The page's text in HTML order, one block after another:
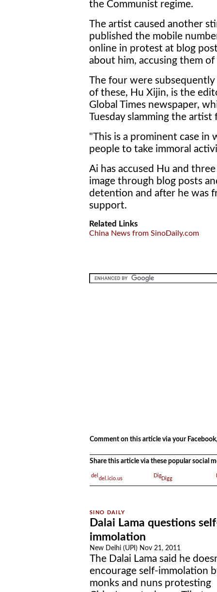
the Communist regime.
The artist caused another
published the mobile
online in protest at blog
about him, accusing them
The four were
of these, Hu Xijin, is the
Global Times newspaper,
Tuesday slamming the artist
"This is a prominent case in
people to take immoral
Ai has accused Hu and
image through blog posts
detention and after he was
support.
Related Links
China News from SinoDaily.com
Comment on this article via your
Share this article via these popular social
del.icio.us Digg
Dalai Lama questions
immolation
New Delhi (UPI) Nov 21, 2011
The Dalai Lama said he
encourage self-immolation
monks and nuns protesting